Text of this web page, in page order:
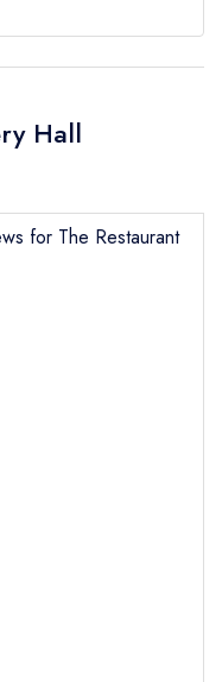
Hall
for The Restaurant